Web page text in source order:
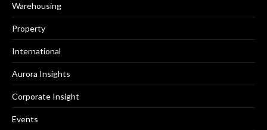
Warehousing
Property
International
Aurora Insights
Corporate Insight
Events